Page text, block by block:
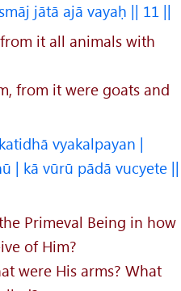
jātā ajā vayaḥ || 11 ||
it all animals with
from it were goats and
vyakalpayan |
| kā vūrū pādā vucyete ||
Primeval Being in how
of Him?
were His arms? What